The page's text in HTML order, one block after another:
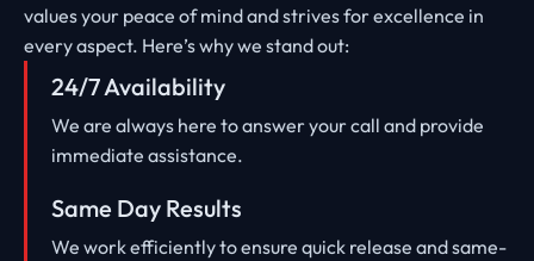
values your peace of mind and strives for excellence in
every aspect. Here’s why we stand out:
24/7 Availability
We are always here to answer your call and provide
immediate assistance.
Same Day Results
We work efficiently to ensure quick release and same-